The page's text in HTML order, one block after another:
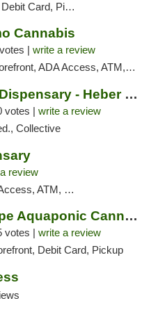
Card, Pickup
Cannabis
| write a review
ADA Access, ATM, Debit Card, Pickup
Enlightened Dispensary - Heber Springs
votes | write a review
Collective
review
ATM, Debit Card
Ounce of Hope Aquaponic Cannabis Co.
votes | write a review
Debit Card, Pickup